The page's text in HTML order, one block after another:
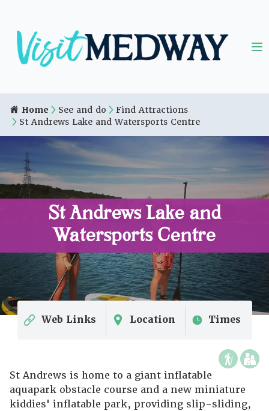
Home See and do
Find Attractions
St Andrews Lake and Watersports Centre
St Andrews Lake and
Watersports Centre
Web Links Location Times
St Andrews is home to a giant inflatable
aquapark obstacle course and a new miniature
kiddies' inflatable park, providing slip-sliding,